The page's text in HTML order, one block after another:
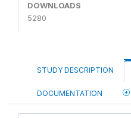
DOWNLOADS
5280
STUDY DESCRIPTION
DOCUMENTATION